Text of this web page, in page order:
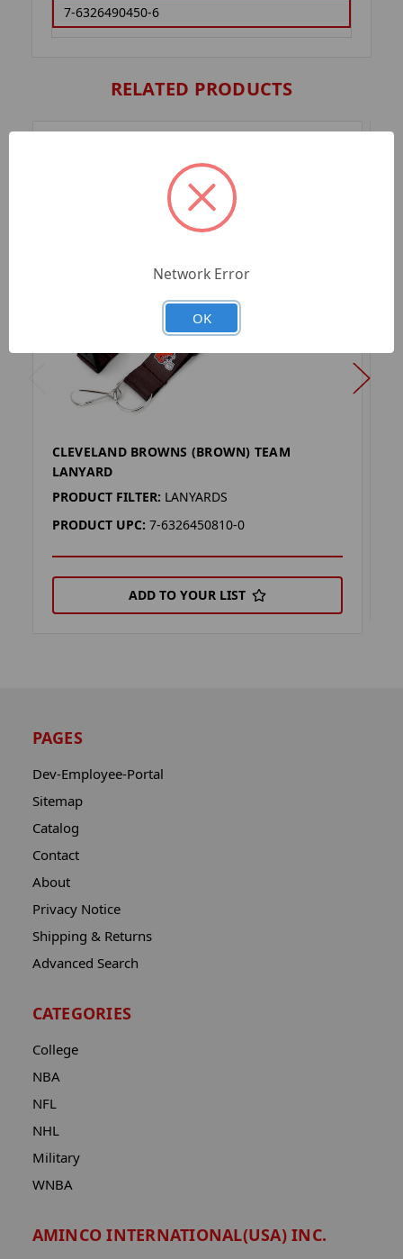
7-6326490450-6
RELATED PRODUCTS
CLEVELAND BROWNS (BROWN) TEAM
LANYARD
PRODUCT FILTER: LANYARDS
PRODUCT UPC: 7-6326450810-0
ADD TO YOUR LIST
PAGES
Dev-Employee-Portal
Sitemap
Catalog
Contact
About
Privacy Notice
Shipping & Returns
Advanced Search
CATEGORIES
College
NBA
NFL
NHL
Military
WNBA
AMINCO INTERNATIONAL(USA) INC.
Network Error
OK